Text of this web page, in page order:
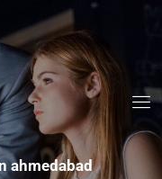
ahmedabad